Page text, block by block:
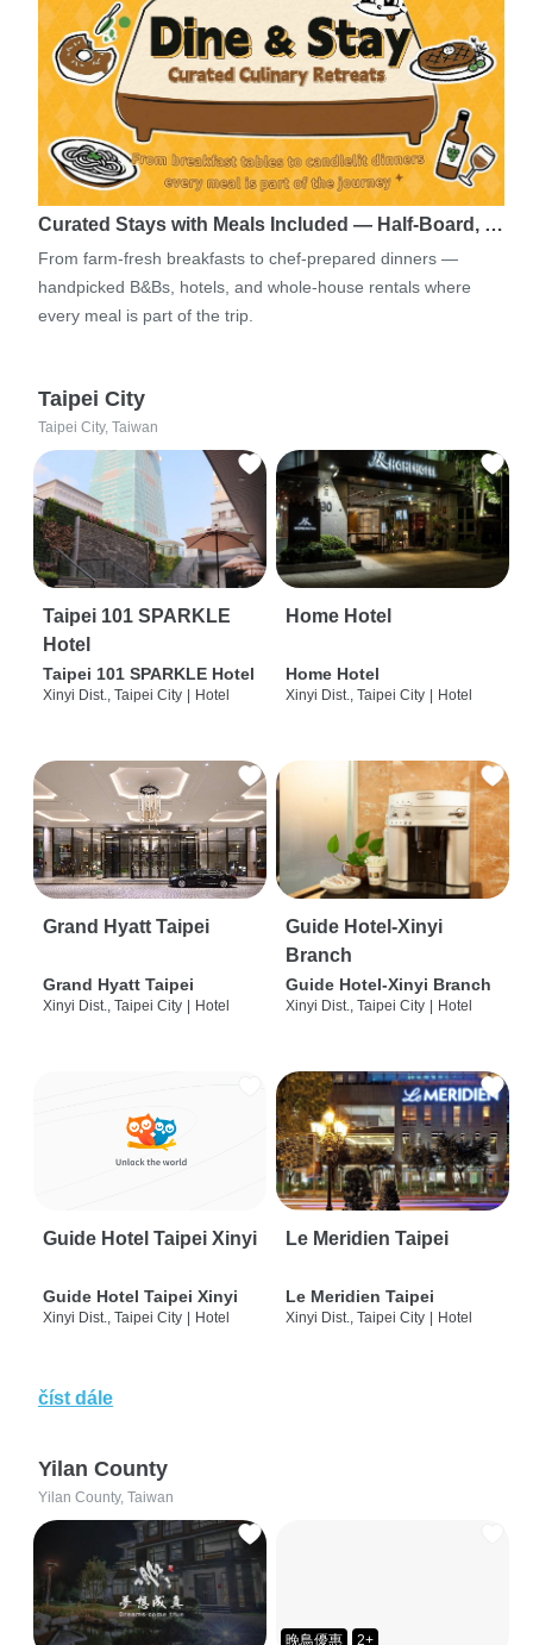
Curated Stays with Meals Included — Half-Board, …
From farm-fresh breakfasts to chef-prepared dinners —
handpicked B&Bs, hotels, and whole-house rentals where
every meal is part of the trip.
Taipei City
Taipei City, Taiwan
Taipei 101 SPARKLE
Hotel
Taipei 101 SPARKLE Hotel
Xinyi Dist., Taipei City Hotel
Home Hotel
Home Hotel
Xinyi Dist., Taipei City Hotel
Grand Hyatt Taipei
Grand Hyatt Taipei
Xinyi Dist., Taipei City Hotel
Guide Hotel-Xinyi
Branch
Guide Hotel-Xinyi Branch
Xinyi Dist., Taipei City Hotel
Guide Hotel Taipei Xinyi
Guide Hotel Taipei Xinyi
Xinyi Dist., Taipei City | Hotel
Le Meridien Taipei
Le Meridien Taipei
Xinyi Dist., Taipei City | Hotel
číst dále
Yilan County
Yilan County, Taiwan
晚鳥優惠 2+